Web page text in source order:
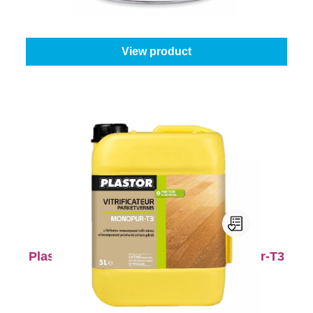
Select your colour:Colourless| Content:
View product
Plastor Wooden Floor Varnish Monopur-T3
From€41.45